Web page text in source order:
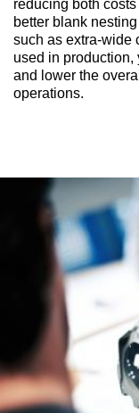
reducing both
better blank
such as extra-wide
used in production,
and lower the
operations.